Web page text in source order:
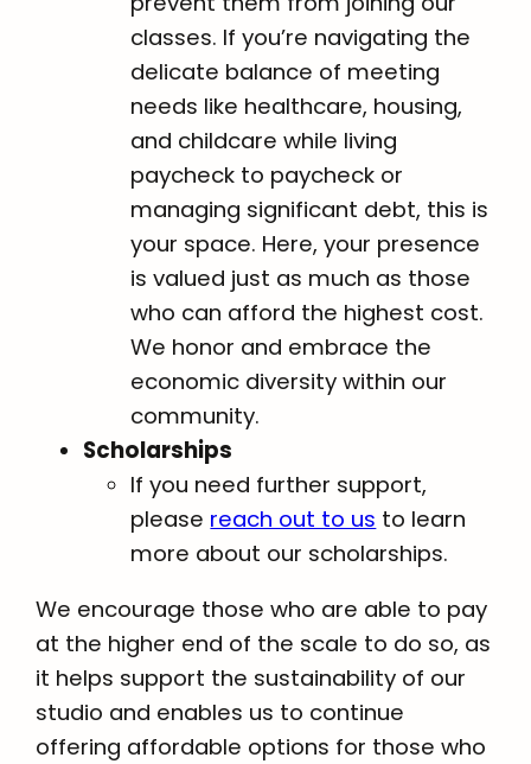
classes. If you’re navigating the
delicate balance of meeting
needs like healthcare, housing,
and childcare while living
paycheck to paycheck or
managing significant debt, this is
your space. Here, your presence
is valued just as much as those
who can afford the highest cost.
We honor and embrace the
economic diversity within our
community.
Scholarships
If you need further support,
please reach out to us to learn
more about our scholarships.
We encourage those who are able to pay
at the higher end of the scale to do so, as
it helps support the sustainability of our
studio and enables us to continue
offering affordable options for those who